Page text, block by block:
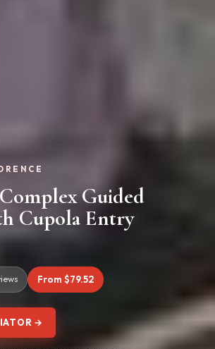
Guided
Cupola Entry
From $79.52
→